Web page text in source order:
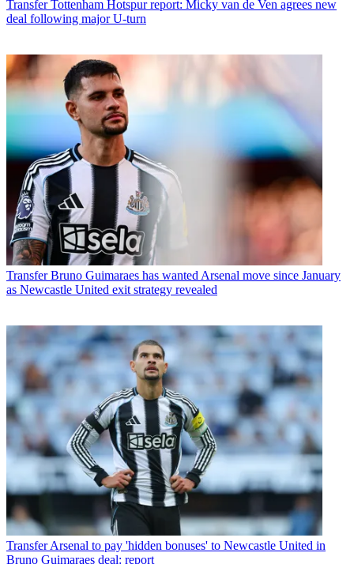
Transfer Tottenham Hotspur report: Micky van de Ven agrees new
deal following major U-turn
Transfer Bruno Guimaraes has wanted Arsenal move since January
as Newcastle United exit strategy revealed
TransferArsenal to pay 'hidden bonuses' to Newcastle United in
Bruno Guimaraes deal: report